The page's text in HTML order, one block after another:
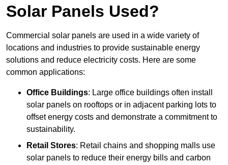
Solar Panels Used?
Commercial solar panels are used in a wide variety of
locations and industries to provide sustainable energy
solutions and reduce electricity costs. Here are some
common applications:
Office Buildings: Large office buildings often install
solar panels on rooftops or in adjacent parking lots to
offset energy costs and demonstrate a commitment to
sustainability.
Retail Stores: Retail chains and shopping malls use
solar panels to reduce their energy bills and carbon